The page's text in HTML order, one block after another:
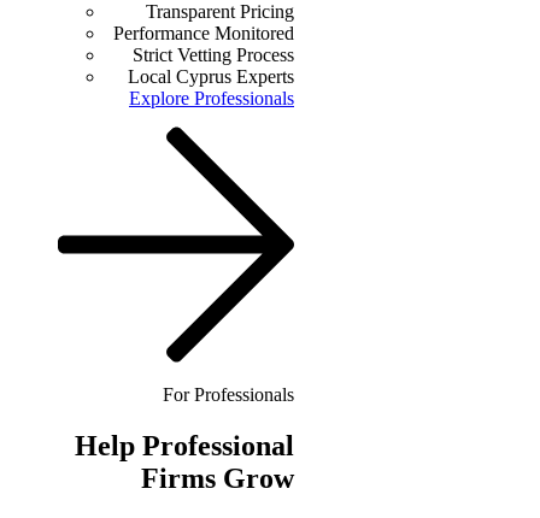
Transparent Pricing
Performance Monitored
Strict Vetting Process
Local Cyprus Experts
Explore Professionals
For Professionals
Help Professional
Firms Grow